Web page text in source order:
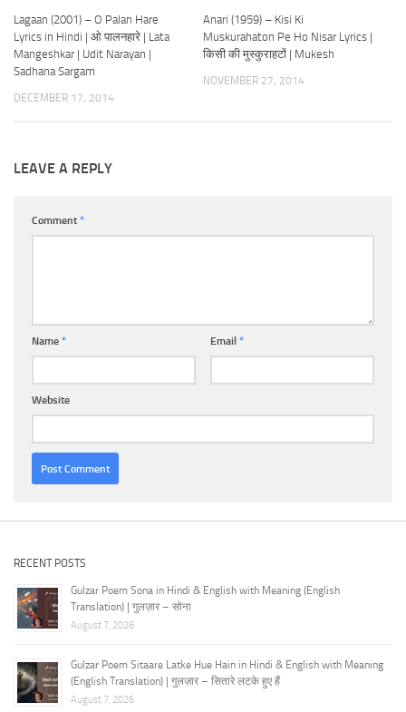
Lagaan (2001) – O Palan Hare
Lyrics in Hindi | ओ पालनहारे | Lata
Mangeshkar | Udit Narayan |
Sadhana Sargam
DECEMBER 17, 2014
Anari (1959) – Kisi Ki
Muskurahaton Pe Ho Nisar Lyrics |
किसी की मुस्कुराहटों | Mukesh
NOVEMBER 27, 2014
LEAVE A REPLY
Comment *
Name * Email *
Website
RECENT POSTS
Gulzar Poem Sona in Hindi & English with Meaning (English
Translation) | गुलज़ार – सोना
August 7, 2026
Gulzar Poem Sitaare Latke Hue Hain in Hindi & English with Meaning
(English Translation) | गुलज़ार – सितारे लटके हुए हैं
August 7, 2026